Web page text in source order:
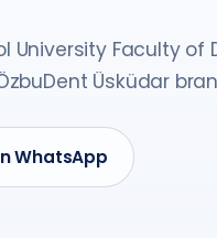
Faculty of
Üsküdar
WhatsApp